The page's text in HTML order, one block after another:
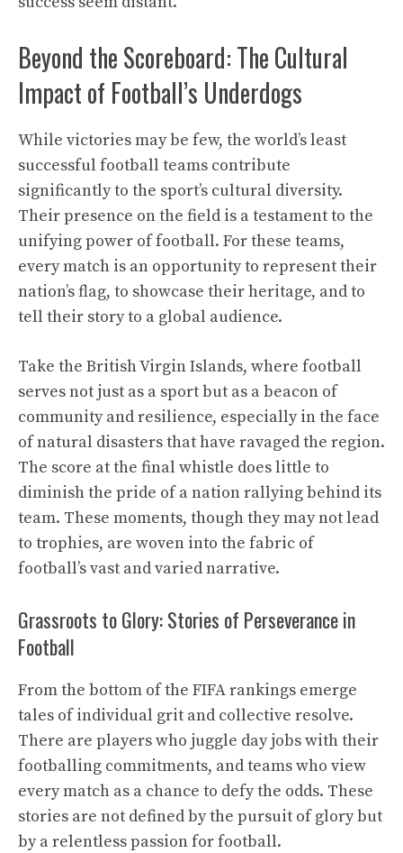
Beyond the Scoreboard: The Cultural
Impact of Football’s Underdogs
While victories may be few, the world’s least
successful football teams contribute
significantly to the sport’s cultural diversity.
Their presence on the field is a testament to the
unifying power of football. For these teams,
every match is an opportunity to represent their
nation’s flag, to showcase their heritage, and to
tell their story to a global audience.
Take the British Virgin Islands, where football
serves not just as a sport but as a beacon of
community and resilience, especially in the face
of natural disasters that have ravaged the region.
The score at the final whistle does little to
diminish the pride of a nation rallying behind its
team. These moments, though they may not lead
to trophies, are woven into the fabric of
football’s vast and varied narrative.
Grassroots to Glory: Stories of Perseverance in
Football
From the bottom of the FIFA rankings emerge
tales of individual grit and collective resolve.
There are players who juggle day jobs with their
footballing commitments, and teams who view
every match as a chance to defy the odds. These
stories are not defined by the pursuit of glory but
by a relentless passion for football.